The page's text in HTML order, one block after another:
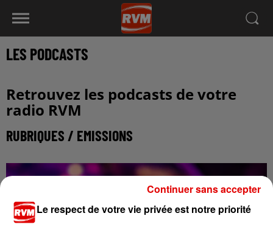
LES PODCASTS
Retrouvez les podcasts de votre
radio RVM
RUBRIQUES / EMISSIONS
Le respect de votre vie privée est notre priorité
Continuer sans accepter